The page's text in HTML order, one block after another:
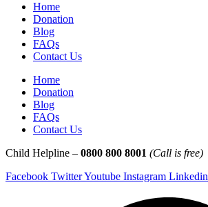
Home
Donation
Blog
FAQs
Contact Us
Home
Donation
Blog
FAQs
Contact Us
Child Helpline – 0800 800 8001 (Call is free)
Facebook TwitterYoutube Instagram Linkedin